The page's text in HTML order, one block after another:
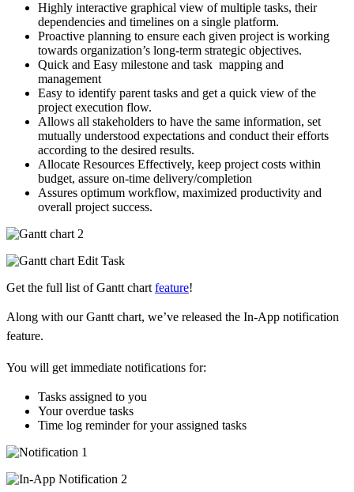
Highly interactive graphical view of multiple tasks, their
dependencies and timelines on a single platform.
Proactive planning to ensure each given project is working
towards organization’s long-term strategic objectives.
Quick and Easy milestone and task mapping and
management
Easy to identify parent tasks and get a quick view of the
project execution flow.
Allows all stakeholders to have the same information, set
mutually understood expectations and conduct their efforts
according to the desired results.
Allocate Resources Effectively, keep project costs within
budget, assure on-time delivery/completion
Assures optimum workflow, maximized productivity and
overall project success.
Get the full list of Gantt chart feature!
Along with our Gantt chart, we’ve released the In-App notification
feature.
You will get immediate notifications for:
Tasks assigned to you
Your overdue tasks
Time log reminder for your assigned tasks